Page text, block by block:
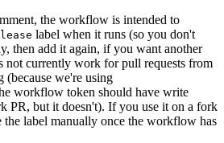
the workflow is intended to
label when it runs (so you don't
then add it again, if you want another
not currently work for pull requests from
(because we're using
workflow token should have write
PR, but it doesn't). If you use it on a fork
label manually once the workflow has